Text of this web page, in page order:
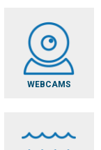
WEBCAMS